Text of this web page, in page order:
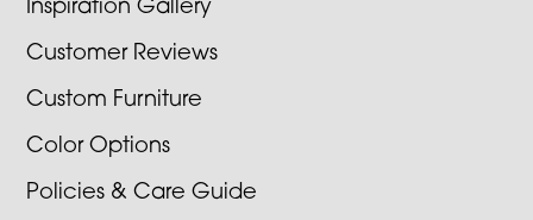
Inspiration Gallery
Customer Reviews
Custom Furniture
Color Options
Policies & Care Guide